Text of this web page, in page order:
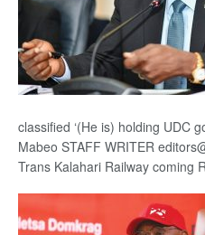
classified ‘(He is) holding UDC
Mabeo STAFF WRITER
Trans Kalahari Railway coming